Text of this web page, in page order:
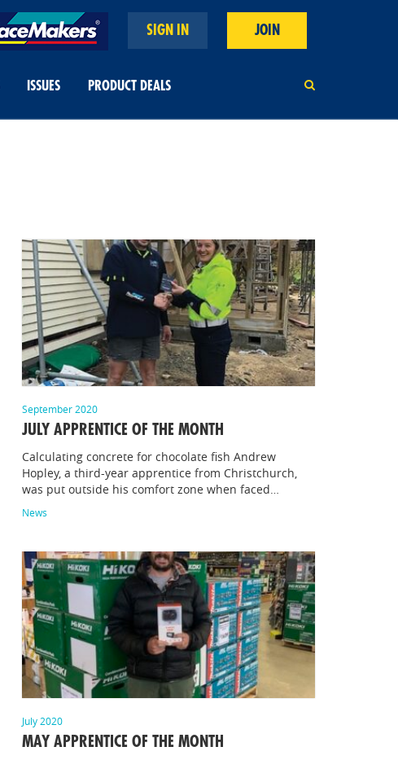
SIGN IN JOIN
ISSUES PRODUCT DEALS
September 2020
JULY APPRENTICE OF THE MONTH
Calculating concrete for chocolate fish Andrew
Hopley, a third-year apprentice from Christchurch,
was put outside his comfort zone when faced…
News
July 2020
MAY APPRENTICE OF THE MONTH